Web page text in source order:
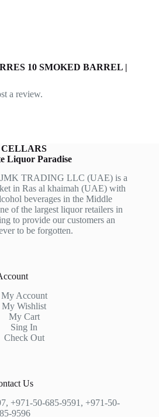
10 SMOKED BARREL |
a review.
Liquor Paradise
TRADING LLC (UAE) is a
in Ras al khaimah (UAE) with
beverages in the Middle
of the largest liquor retailers in
to provide our customers an
to be forgotten.
My Account
My Wishlist
My Cart
Sing In
Check Out
Us
, +971-50-685-9591 , +971-50-
9596